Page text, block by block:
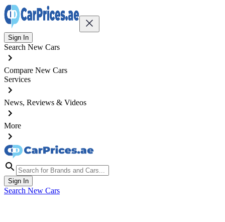
Sign In
Search New Cars
Compare New Cars
Services
News, Reviews & Videos
More
Sign In
Search New Cars